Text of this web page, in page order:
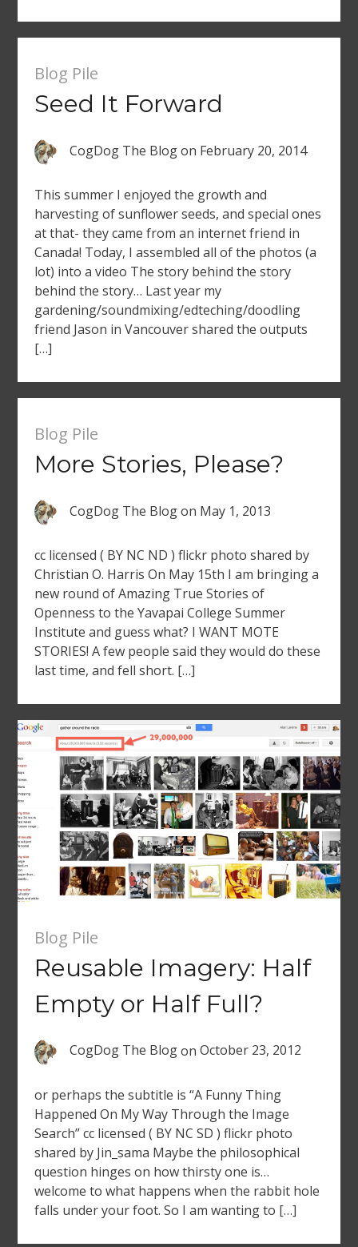
Blog Pile
Seed It Forward
CogDog The Blogon February 20, 2014
This summer I enjoyed the growth and
harvesting of sunflower seeds, and special ones
at that- they came from an internet friend in
Canada! Today, I assembled all of the photos (a
lot) into a video The story behind the story
behind the story… Last year my
gardening/soundmixing/edteching/doodling
friend Jason in Vancouver shared the outputs
[…]
Blog Pile
More Stories, Please?
CogDog The Blogon May 1, 2013
cc licensed ( BY NC ND ) flickr photo shared by
Christian O. Harris On May 15th I am bringing a
new round of Amazing True Stories of
Openness to the Yavapai College Summer
Institute and guess what? I WANT MOTE
STORIES! A few people said they would do these
last time, and fell short. […]
Blog Pile
Reusable Imagery: Half
Empty or Half Full?
CogDog The Blogon October 23, 2012
or perhaps the subtitle is “A Funny Thing
Happened On My Way Through the Image
Search” cc licensed ( BY NC SD ) flickr photo
shared by Jin_sama Maybe the philosophical
question hinges on how thirsty one is…
welcome to what happens when the rabbit hole
falls under your foot. So I am wanting to […]